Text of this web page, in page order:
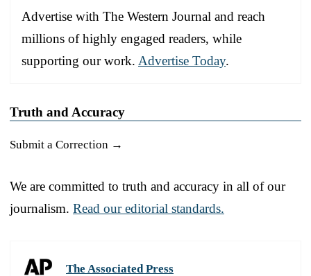
Advertise with The Western Journal and reach
millions of highly engaged readers, while
supporting our work. Advertise Today.
Truth and Accuracy
Submit a Correction →
We are committed to truth and accuracy in all of our
journalism. Read our editorial standards.
The Associated Press